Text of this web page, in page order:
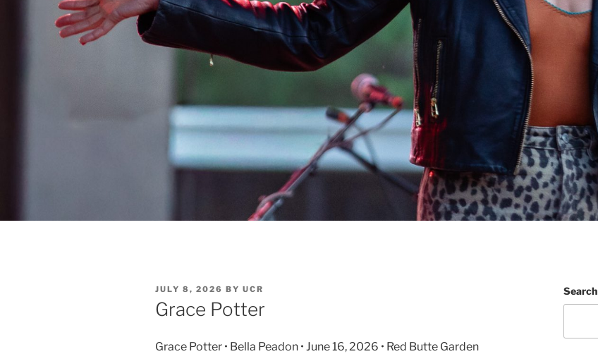
JULY 8, 2026 BY UCR
Grace Potter
Grace Potter • Bella Peadon • June 16, 2026 • Red Butte Garden
Search